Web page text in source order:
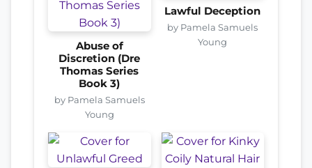
Abuse of
Discretion (Dre
Thomas Series
Book 3)
by Pamela Samuels
Young
Lawful Deception
by Pamela Samuels
Young